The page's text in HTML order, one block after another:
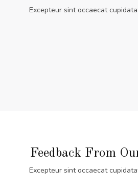
Excepteur sint occaecat
Feedback From
Excepteur sint occaecat